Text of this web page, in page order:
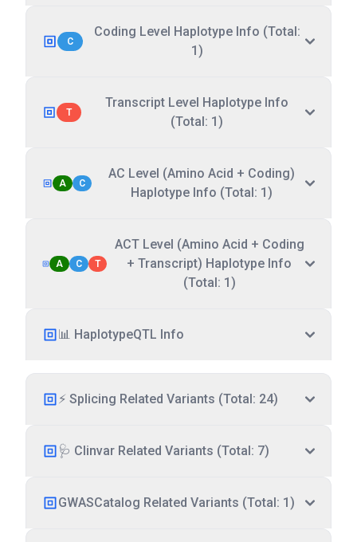
C
Coding Level Haplotype Info (Total:
1)
T
Transcript Level Haplotype Info
(Total: 1)
A C
AC Level (Amino Acid + Coding)
Haplotype Info (Total: 1)
A C T
ACT Level (Amino Acid + Coding
+ Transcript) Haplotype Info
(Total: 1)
📊 HaplotypeQTL Info
⚡ Splicing Related Variants (Total: 24)
🩺 Clinvar Related Variants (Total: 7)
GWASCatalog Related Variants (Total: 1)